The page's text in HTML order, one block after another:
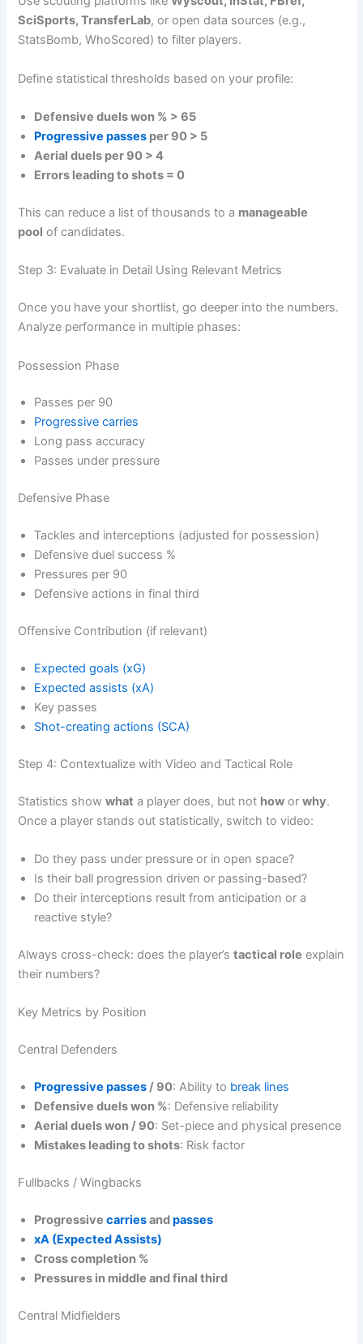
SciSports, TransferLab, or open data sources (e.g.,
StatsBomb, WhoScored) to filter players.
Define statistical thresholds based on your profile:
Defensive duels won % > 65
Progressive passes per 90 > 5
Aerial duels per 90 > 4
Errors leading to shots = 0
This can reduce a list of thousands to a manageable
pool of candidates.
Step 3: Evaluate in Detail Using Relevant Metrics
Once you have your shortlist, go deeper into the numbers.
Analyze performance in multiple phases:
Possession Phase
Passes per 90
Progressive carries
Long pass accuracy
Passes under pressure
Defensive Phase
Tackles and interceptions (adjusted for possession)
Defensive duel success %
Pressures per 90
Defensive actions in final third
Offensive Contribution (if relevant)
Expected goals (xG)
Expected assists (xA)
Key passes
Shot-creating actions (SCA)
Step 4: Contextualize with Video and Tactical Role
Statistics showwhat a player does, but not how orwhy.
Once a player stands out statistically, switch to video:
Do they pass under pressure or in open space?
Is their ball progression driven or passing-based?
Do their interceptions result from anticipation or a
reactive style?
Always cross-check: does the player’stactical role explain
their numbers?
Key Metrics by Position
Central Defenders
Progressive passes/ 90: Ability to break lines
Defensive duels won %: Defensive reliability
Aerial duels won / 90: Set-piece and physical presence
Mistakes leading to shots: Risk factor
Fullbacks / Wingbacks
Progressivecarriesandpasses
xA (Expected Assists)
Cross completion %
Pressures in middle and final third
Central Midfielders